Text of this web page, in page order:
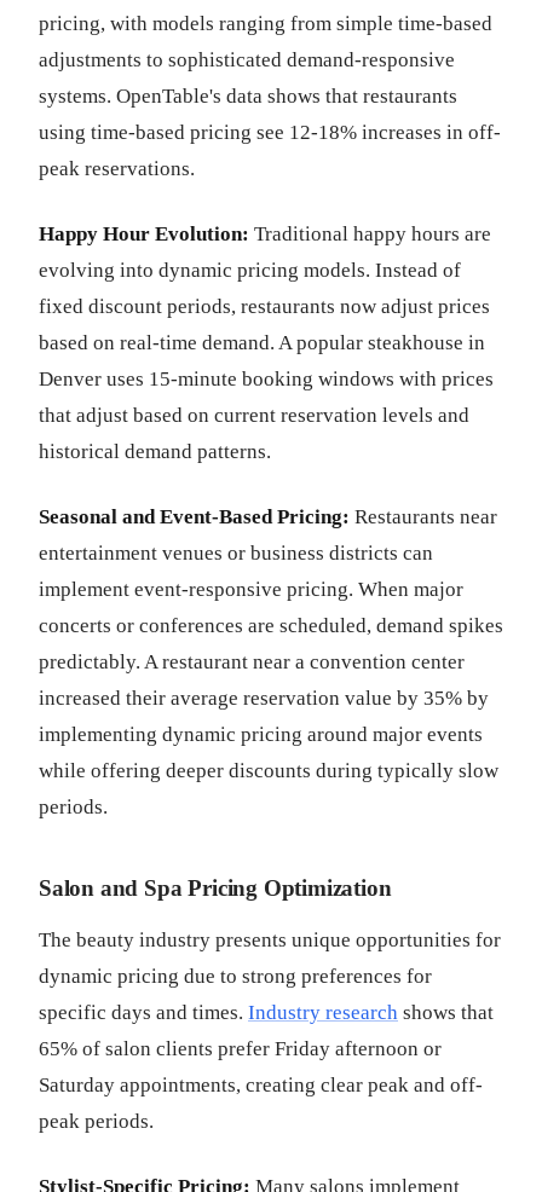
pricing, with models ranging from simple time-based
adjustments to sophisticated demand-responsive
systems. OpenTable's data shows that restaurants
using time-based pricing see 12-18% increases in off-
peak reservations.
Happy Hour Evolution: Traditional happy hours are
evolving into dynamic pricing models. Instead of
fixed discount periods, restaurants now adjust prices
based on real-time demand. A popular steakhouse in
Denver uses 15-minute booking windows with prices
that adjust based on current reservation levels and
historical demand patterns.
Seasonal and Event-Based Pricing: Restaurants near
entertainment venues or business districts can
implement event-responsive pricing. When major
concerts or conferences are scheduled, demand spikes
predictably. A restaurant near a convention center
increased their average reservation value by 35% by
implementing dynamic pricing around major events
while offering deeper discounts during typically slow
periods.
Salon and Spa Pricing Optimization
The beauty industry presents unique opportunities for
dynamic pricing due to strong preferences for
specific days and times. Industry research shows that
65% of salon clients prefer Friday afternoon or
Saturday appointments, creating clear peak and off-
peak periods.
Stylist-Specific Pricing: Many salons implement